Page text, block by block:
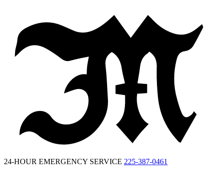
24-HOUR EMERGENCY SERVICE 225-387-0461